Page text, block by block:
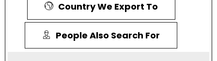
Country We Export To
People Also Search For